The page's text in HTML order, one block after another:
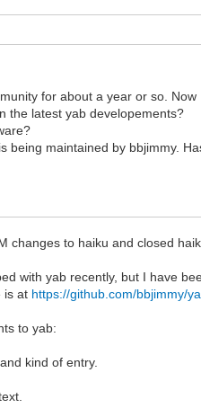
for about a year or so.
the latest yab developements?
being maintained by bbjimmy.
changes to haiku and closed
with yab recently, but I have
is at https://github.com/bbjimmy/
to yab:
kind of entry.